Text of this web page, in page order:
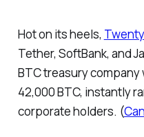
Hot on its heels,
Tether, SoftBank, and
BTC treasury company
42,000 BTC, instantly
corporate holders. (